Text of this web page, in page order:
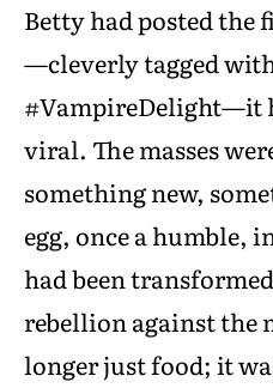
Betty had posted the
—cleverly tagged
#VampireDelight—it
viral. The masses
something new,
egg, once a humble,
had been
rebellion against the
longer just food; it